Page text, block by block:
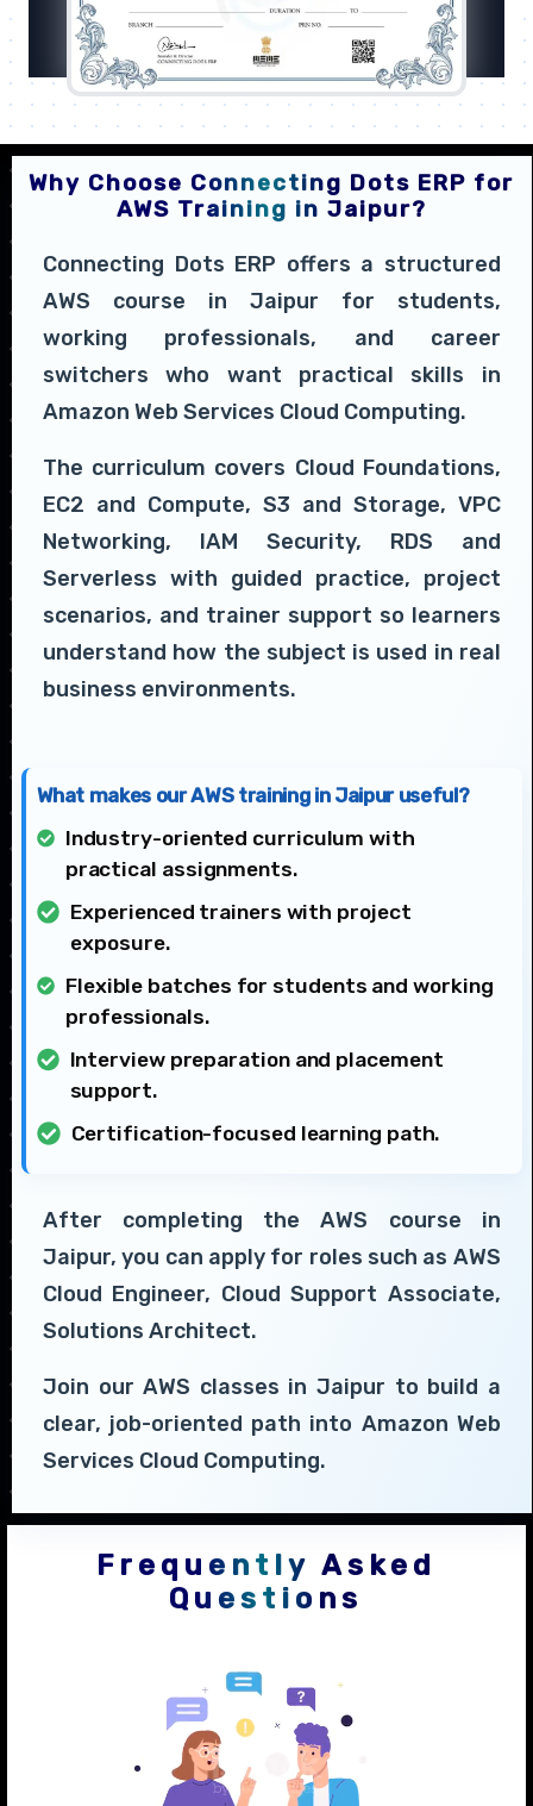
Why Choose Connecting Dots ERP for
AWS Training in Jaipur?
Connecting Dots ERP offers a structured
AWS course in Jaipur for students,
working professionals, and career
switchers who want practical skills in
Amazon Web Services Cloud Computing.
The curriculum covers Cloud Foundations,
EC2 and Compute, S3 and Storage, VPC
Networking, IAM Security, RDS and
Serverless with guided practice, project
scenarios, and trainer support so learners
understand how the subject is used in real
business environments.
What makes our AWS training in Jaipur useful?
Industry-oriented curriculum with
practical assignments.
Experienced trainers with project
exposure.
Flexible batches for students and working
professionals.
Interview preparation and placement
support.
Certification-focused learning path.
After completing the AWS course in
Jaipur, you can apply for roles such as AWS
Cloud Engineer, Cloud Support Associate,
Solutions Architect.
Join our AWS classes in Jaipur to build a
clear, job-oriented path into Amazon Web
Services Cloud Computing.
Frequently Asked
Questions